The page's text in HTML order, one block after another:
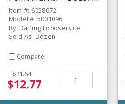
Item #: 6058072
Model #: 5001096
By: Darling Foodservice
Sold As: Dozen
Compare
$21.64
$12.77